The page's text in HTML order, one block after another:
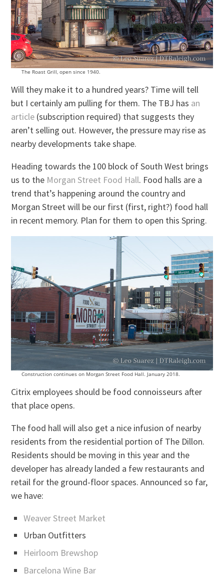
The Roast Grill, open since 1940.
Will they make it to a hundred years? Time will tell
but I certainly am pulling for them. The TBJ has an
article (subscription required) that suggests they
aren’t selling out. However, the pressure may rise as
nearby developments take shape.
Heading towards the 100 block of South West brings
us to the Morgan Street Food Hall. Food halls are a
trend that’s happening around the country and
Morgan Street will be our first (first, right?) food hall
in recent memory. Plan for them to open this Spring.
Construction continues on Morgan Street Food Hall. January 2018.
Citrix employees should be food connoisseurs after
that place opens.
The food hall will also get a nice infusion of nearby
residents from the residential portion of The Dillon.
Residents should be moving in this year and the
developer has already landed a few restaurants and
retail for the ground-floor spaces. Announced so far,
we have:
Weaver Street Market
Urban Outfitters
Heirloom Brewshop
Barcelona Wine Bar